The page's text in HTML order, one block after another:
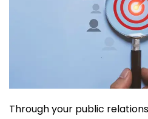
Through your public